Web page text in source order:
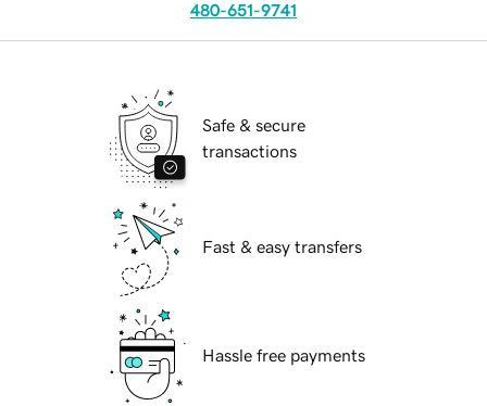
480-651-9741
Safe & secure
transactions
Fast & easy transfers
Hassle free payments